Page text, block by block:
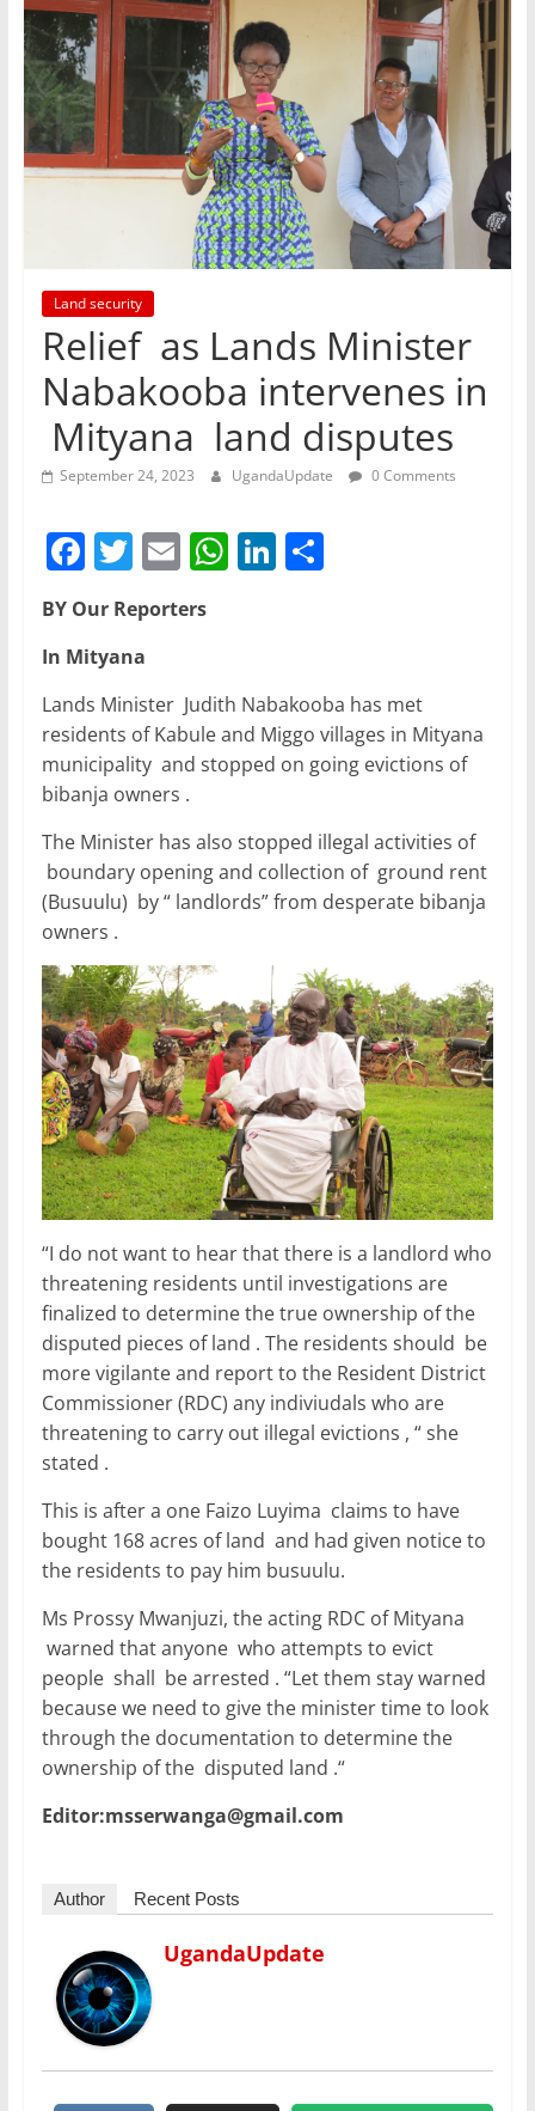
Land security
Relief as Lands Minister
Nabakooba intervenes in
Mityana land disputes
September 24, 2023 UgandaUpdate 0 Comments
F
a
c
e
b
o
o
k
T
itt
er
E
ai
W
A
p
p
Li
dI
n
S
BY Our Reporters
In Mityana
Lands Minister Judith Nabakooba has met
residents of Kabule and Miggo villages in Mityana
municipality and stopped on going evictions of
bibanja owners .
The Minister has also stopped illegal activities of
boundary opening and collection of ground rent
(Busuulu) by “ landlords” from desperate bibanja
owners .
“I do not want to hear that there is a landlord who
threatening residents until investigations are
finalized to determine the true ownership of the
disputed pieces of land . The residents should be
more vigilante and report to the Resident District
Commissioner (RDC) any indiviudals who are
threatening to carry out illegal evictions , “ she
stated .
This is after a one Faizo Luyima claims to have
bought 168 acres of land and had given notice to
the residents to pay him busuulu.
Ms Prossy Mwanjuzi, the acting RDC of Mityana
warned that anyone who attempts to evict
people shall be arrested . “Let them stay warned
because we need to give the minister time to look
through the documentation to determine the
ownership of the disputed land .“
Editor:msserwanga@gmail.com
Author Recent Posts
UgandaUpdate